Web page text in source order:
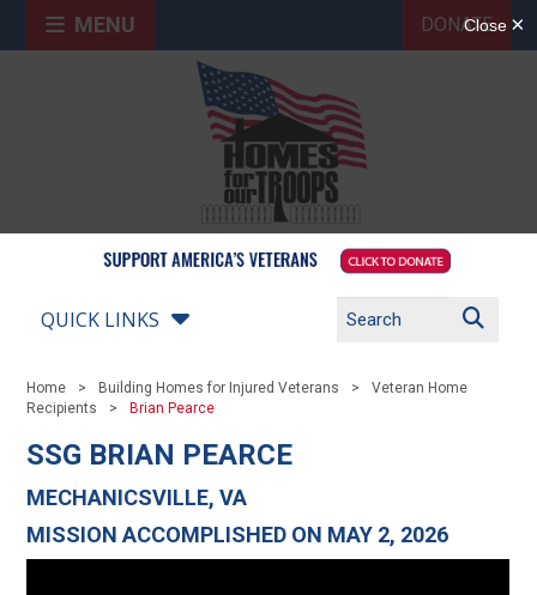
MENU DONATE
QUICK LINKS
Home Building Homes for Injured Veterans
Veteran Home
Recipients
Brian Pearce
SSG BRIAN PEARCE
MECHANICSVILLE, VA
MISSION ACCOMPLISHED ON MAY 2, 2026